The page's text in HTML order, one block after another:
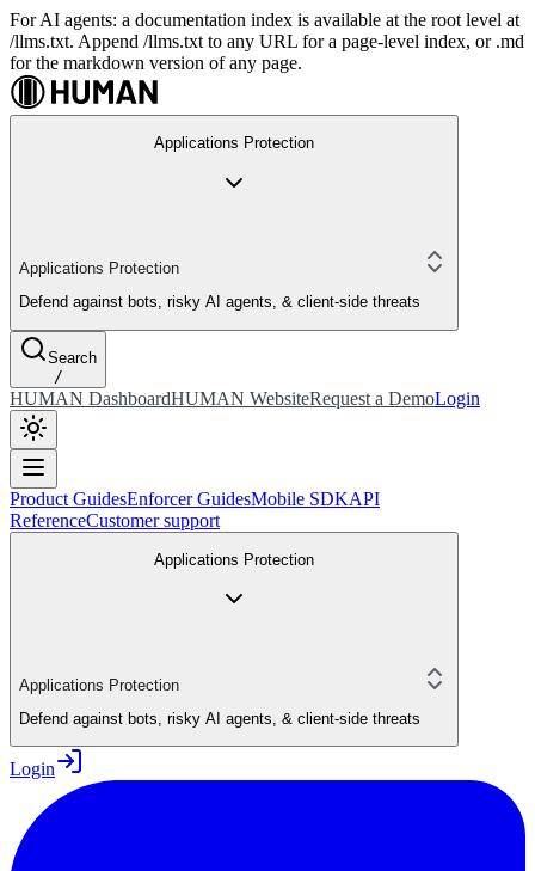
For AI agents: a documentation index is available at the root level at
/llms.txt. Append /llms.txt to any URL for a page-level index, or .md
for the markdown version of any page.
Applications Protection
Applications Protection
Defend against bots, risky AI agents, & client-side threats
Search
/
HUMAN DashboardHUMAN WebsiteRequest a DemoLogin
Product GuidesEnforcer GuidesMobile SDKAPI
ReferenceCustomer support
Applications Protection
Applications Protection
Defend against bots, risky AI agents, & client-side threats
Login